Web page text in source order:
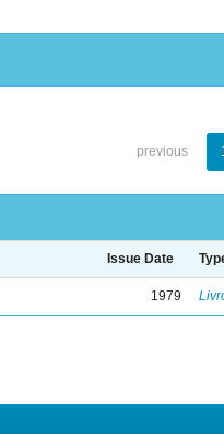
previous
Issue Date
1979